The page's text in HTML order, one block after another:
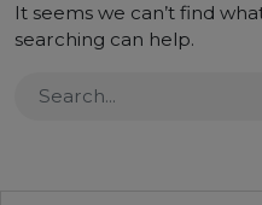
It seems we can’t find
searching can help.